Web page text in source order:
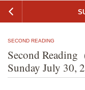
SECOND READING
Second
Sunday July 30,